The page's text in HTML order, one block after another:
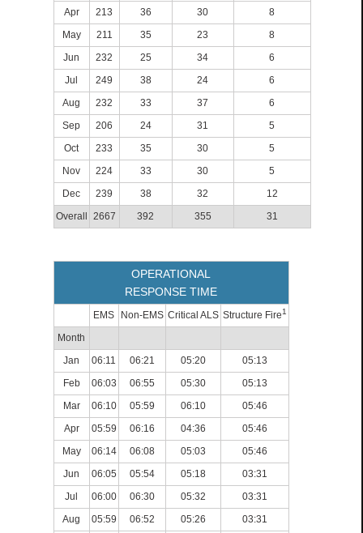
Apr
213 36 30
8
May
211 35 23
8
Jun
232 25 34
6
Jul
249 38 24
6
Aug
232 33 37
6
Sep
206 24 31
5
Oct
233 35 30
5
Nov
224 33 30
5
Dec
239 38 32
12
Overall
2667 392 355 31
OPERATIONAL
RESPONSE TIME
EMS Non-EMS Critical ALS Structure Fire1
Month
Jan
06:11 06:21 05:20
05:13
Feb
06:03 06:55 05:30
05:13
Mar
06:10 05:59 06:10
05:46
Apr
05:59 06:16 04:36
05:46
May
06:14 06:08 05:03
05:46
Jun
06:05 05:54 05:18
03:31
Jul
06:00 06:30 05:32
03:31
Aug
05:59 06:52 05:26
03:31